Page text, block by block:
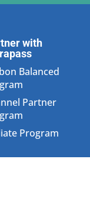
with
Balanced
Partner
Program